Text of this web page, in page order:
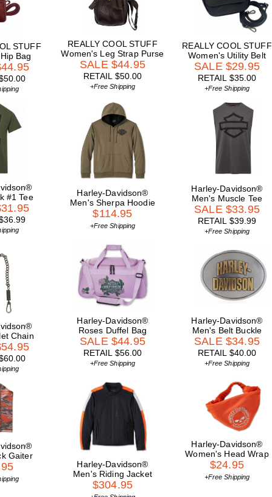
STUFF
Bag
REALLY COOL STUFF
Women's Leg Strap Purse
SALE $44.95
RETAIL $50.00
+Free Shipping
REALLY COOL STUFF
Women's Utility Belt
SALE $29.95
RETAIL $35.00
+Free Shipping
#1 Tee
Harley-Davidson®
Men's Sherpa Hoodie
$114.95
+Free Shipping
Harley-Davidson®
Men's Muscle Tee
SALE $33.95
RETAIL $39.99
+Free Shipping
Chain
Harley-Davidson®
Roses Duffel Bag
SALE $44.95
RETAIL $56.00
+Free Shipping
Harley-Davidson®
Men's Belt Buckle
SALE $34.95
RETAIL $40.00
+Free Shipping
Gaiter
Harley-Davidson®
Men's Riding Jacket
$304.95
Harley-Davidson®
Women's Head Wrap
$24.95
+Free Shipping